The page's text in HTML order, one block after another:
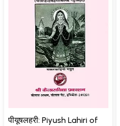
पीयूषलहरी: Piyush Lahiri of